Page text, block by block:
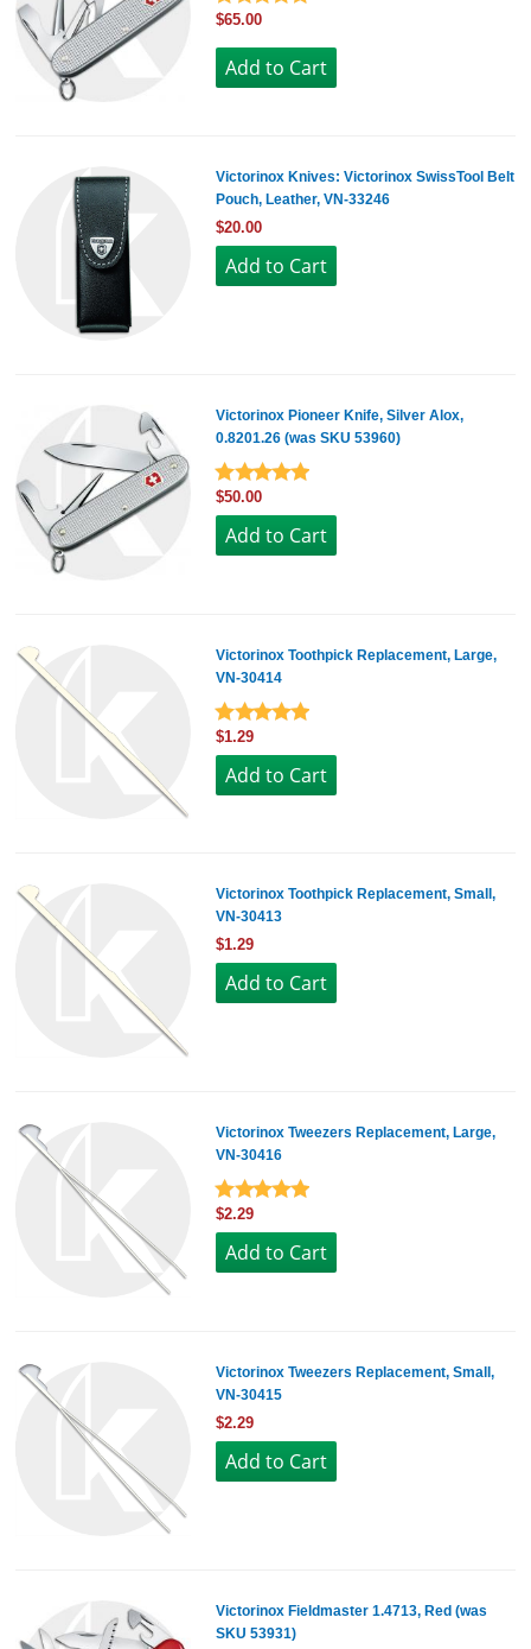
$65.00
Victorinox Knives: Victorinox SwissTool Belt
Pouch, Leather, VN-33246
$20.00
Victorinox Pioneer Knife, Silver Alox,
0.8201.26 (was SKU 53960)
$50.00
Victorinox Toothpick Replacement, Large,
VN-30414
$1.29
Victorinox Toothpick Replacement, Small,
VN-30413
$1.29
Victorinox Tweezers Replacement, Large,
VN-30416
$2.29
Victorinox Tweezers Replacement, Small,
VN-30415
$2.29
Victorinox Fieldmaster 1.4713, Red (was
SKU 53931)